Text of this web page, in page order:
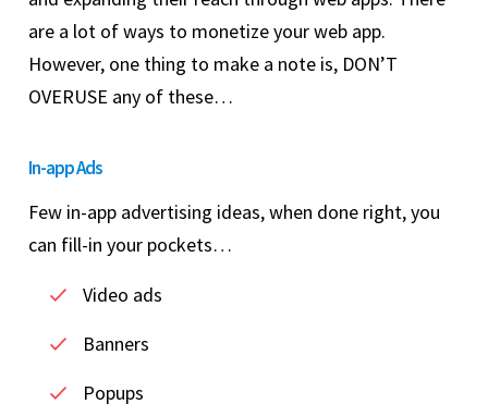
are a lot of ways to monetize your web app.
However, one thing to make a note is, DON’T
OVERUSE any of these…
In-app Ads
Few in-app advertising ideas, when done right, you
can fill-in your pockets…
Video ads
Banners
Popups